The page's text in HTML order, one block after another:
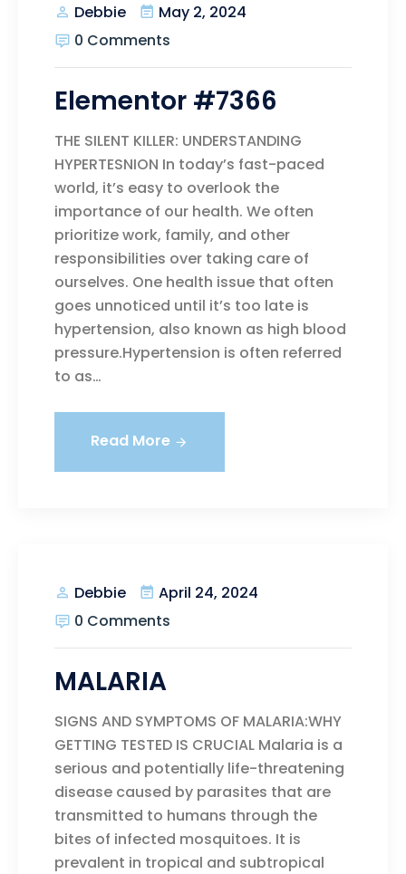
Debbie
May 2, 2024
0 Comments
Elementor #7366
THE SILENT KILLER: UNDERSTANDING
HYPERTESNION In today’s fast-paced
world, it’s easy to overlook the
importance of our health. We often
prioritize work, family, and other
responsibilities over taking care of
ourselves. One health issue that often
goes unnoticed until it’s too late is
hypertension, also known as high blood
pressure.Hypertension is often referred
to as…
Read More
Debbie
April 24, 2024
0 Comments
MALARIA
SIGNS AND SYMPTOMS OF MALARIA:WHY
GETTING TESTED IS CRUCIAL Malaria is a
serious and potentially life-threatening
disease caused by parasites that are
transmitted to humans through the
bites of infected mosquitoes. It is
prevalent in tropical and subtropical